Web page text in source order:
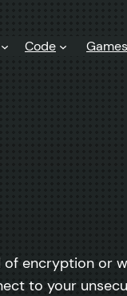
Code Games
encryption or
to your